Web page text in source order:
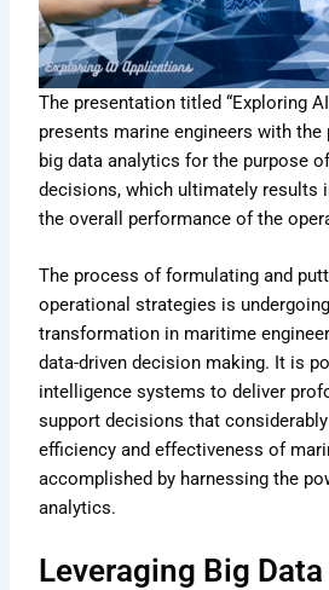
The presentation titled “Exploring
presents marine engineers with
big data analytics for the purpose
decisions, which ultimately results
the overall performance of the
The process of formulating and
operational strategies is
transformation in maritime
data-driven decision making. It is
intelligence systems to deliver
support decisions that
efficiency and effectiveness of
accomplished by harnessing the
analytics.
Leveraging Big